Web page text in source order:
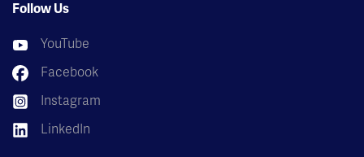
Follow Us
YouTube
Facebook
Instagram
LinkedIn